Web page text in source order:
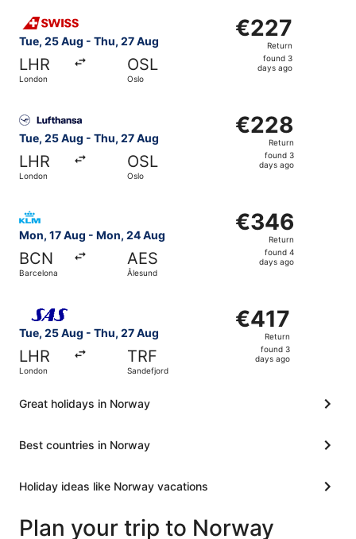
Tue, 25 Aug - Thu, 27 Aug
LHR
London
OSL
Oslo
€227
Return,
found
€227
Return
found 3
days ago
Tue, 25 Aug - Thu, 27 Aug
LHR
London
OSL
Oslo
€228
Return,
found
€228
Return
found 3
days ago
Mon, 17 Aug - Mon, 24 Aug
BCN
Barcelona
AES
Ålesund
€346
Return,
found
€346
Return
found 4
days ago
Select KLM flight, departing Mon, 17 Aug from
Tue, 25 Aug - Thu, 27 Aug
LHR
London
TRF
Sandefjord
€417
Return,
found
€417
Return
found 3
days ago
Great holidays in Norway
Best countries in Norway
Holiday ideas like Norway vacations
Plan your trip to Norway